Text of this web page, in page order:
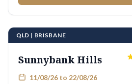
QLD | BRISBANE
Sunnybank Hills
11/08/26 to 22/08/26